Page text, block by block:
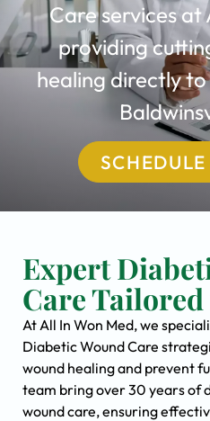
Care services at
providing
healing directly
Expert
Care Tailored
At All In Won Med, we
Diabetic Wound Care
wound healing and prevent
team bring over 30 years of
wound care, ensuring